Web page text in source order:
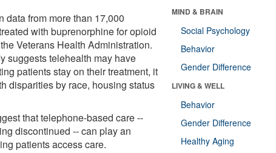
data from more than 17,000
with buprenorphine for opioid
Veterans Health Administration.
suggests telehealth may have
patients stay on their treatment, it
disparities by race, housing status
that telephone-based care --
discontinued -- can play an
patients access care.
MIND & BRAIN
Social Psychology
Behavior
Gender Difference
LIVING & WELL
Behavior
Gender Difference
Healthy Aging